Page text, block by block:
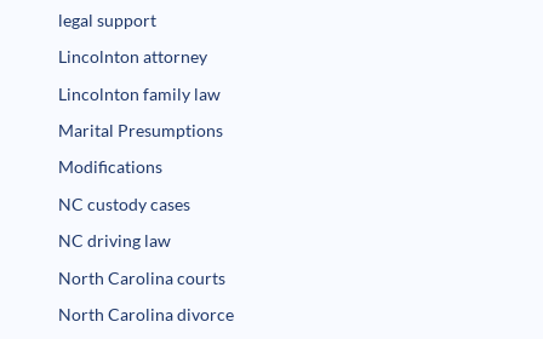
legal support
Lincolnton attorney
Lincolnton family law
Marital Presumptions
Modifications
NC custody cases
NC driving law
North Carolina courts
North Carolina divorce